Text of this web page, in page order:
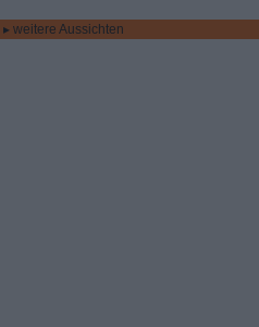
▸ weitere Aussichten